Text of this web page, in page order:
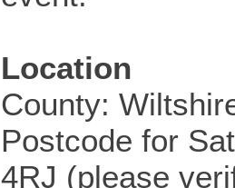
Location
County:
Postcode for
4RJ (please